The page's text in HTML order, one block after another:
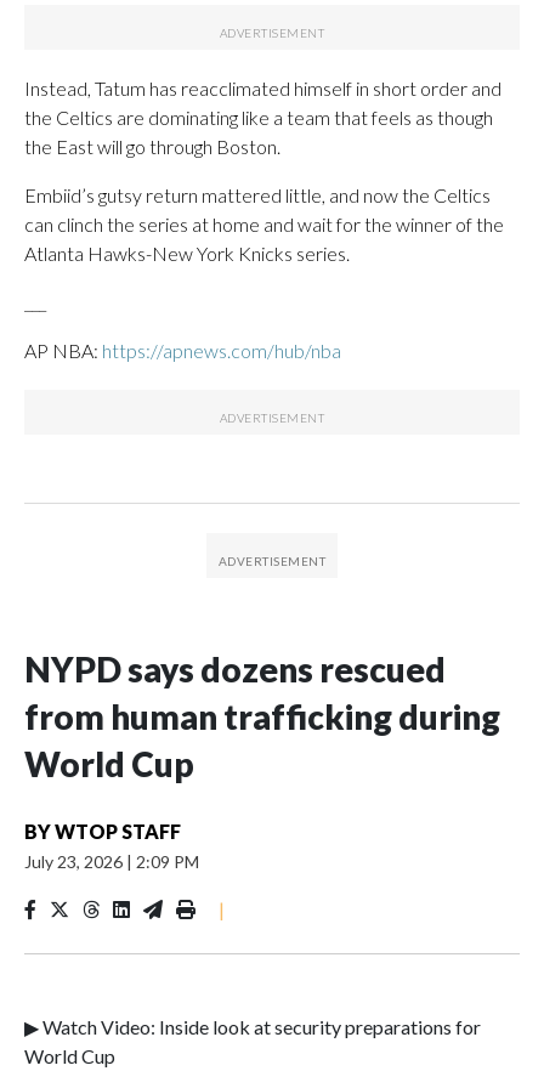
Instead, Tatum has reacclimated himself in short order and
the Celtics are dominating like a team that feels as though
the East will go through Boston.
Embiid’s gutsy return mattered little, and now the Celtics
can clinch the series at home and wait for the winner of the
Atlanta Hawks-New York Knicks series.
AP NBA: https://apnews.com/hub/nba
NYPD says dozens rescued
from human trafficking during
World Cup
BYWTOP STAFF
July 23, 2026 | 2:09 PM
|
▶ Watch Video: Inside look at security preparations for
World Cup